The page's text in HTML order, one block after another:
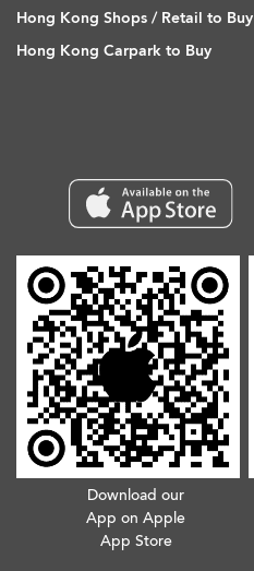
Hong Kong Shops / Retail to Buy
Hong Kong Carpark to Buy
Download our
App on Apple
App Store